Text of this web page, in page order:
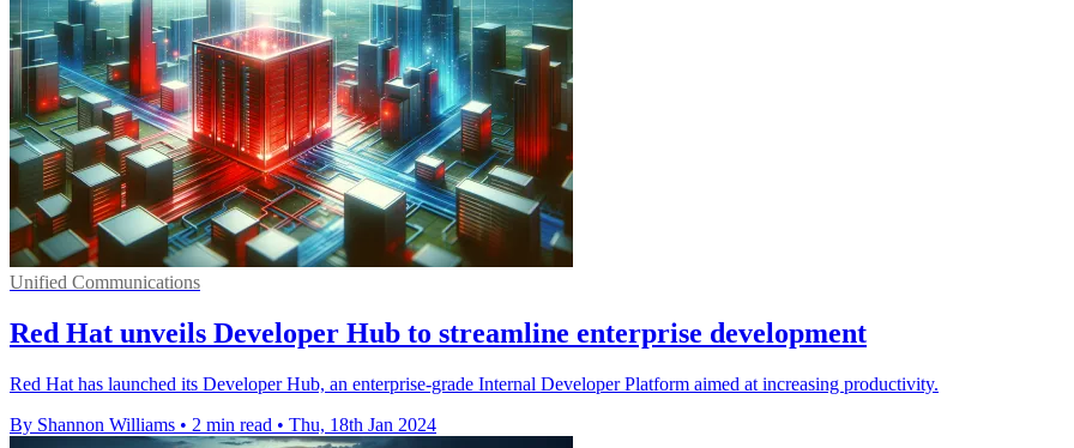
Unified Communications
Red Hat unveils Developer Hub to streamline enterprise development
Red Hat has launched its Developer Hub, an enterprise-grade Internal Developer Platform aimed at increasing productivity.
By Shannon Williams • 2 min read • Thu, 18th Jan 2024